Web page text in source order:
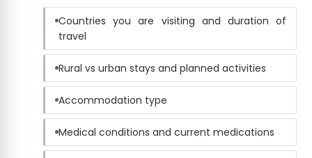
Countries you are visiting and duration of
travel
Rural vs urban stays and planned activities
Accommodation type
Medical conditions and current medications